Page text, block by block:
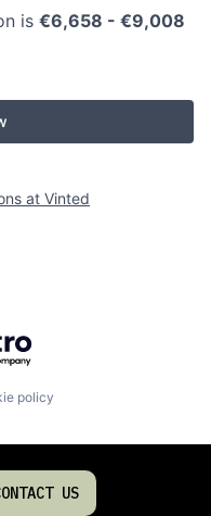
is €6,658 - €9,008
at Vinted
policy
US